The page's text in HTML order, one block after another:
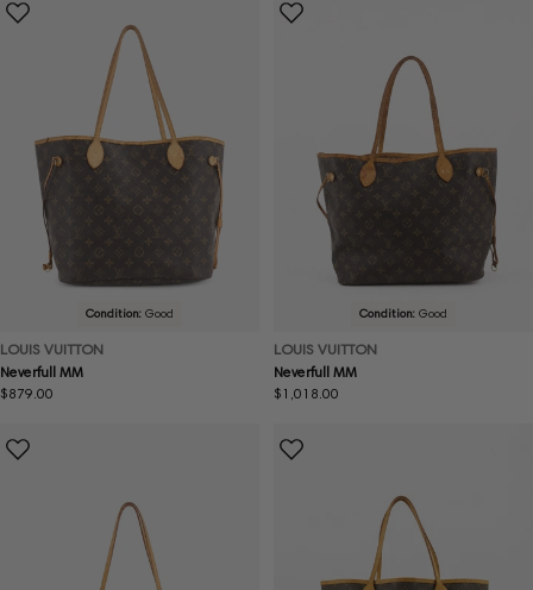
Condition: Good
LOUIS VUITTON
Neverfull MM
Regular
$879.00
Condition: Good
LOUIS VUITTON
Neverfull MM
Regular
$1,018.00